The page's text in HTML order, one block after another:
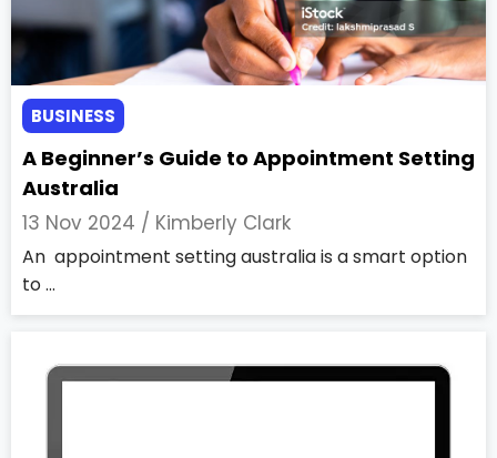
BUSINESS
A Beginner’s Guide to Appointment Setting
Australia
13 Nov 2024 / Kimberly Clark
An appointment setting australia is a smart option
to ...